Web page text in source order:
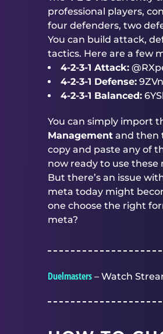
professional players,
four defenders, two
You can build attack,
tactics. Here are a few
4-2-3-1 Attack:
4-2-3-1 Defense:
4-2-3-1 Balanced:
You can simply import
Management and then
copy and paste any of
now ready to use
But there’s an issue
meta today might
one choose the right
meta?
Duelmasters – Watch